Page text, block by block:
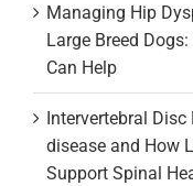
Managing Hip
Large Breed
Can Help
Intervertebral
disease and How
Support Spinal